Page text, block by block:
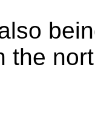
the